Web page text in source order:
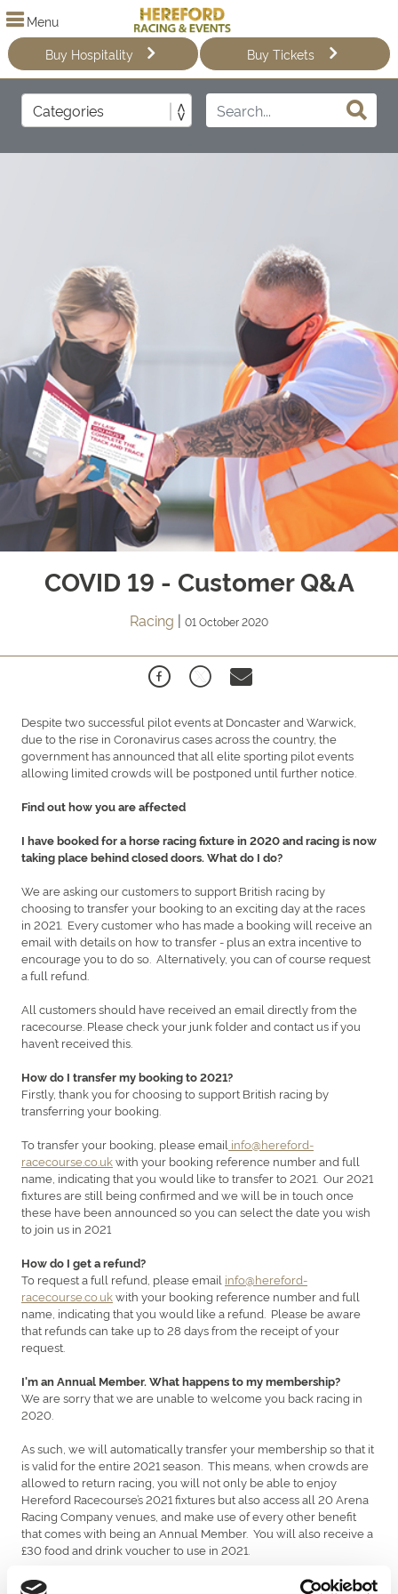
Menu
Buy Hospitality
Buy Tickets
COVID 19 - Customer Q&A
Racing | 01 October 2020
Despite two successful pilot events at Doncaster and Warwick,
due to the rise in Coronavirus cases across the country, the
government has announced that all elite sporting pilot events
allowing limited crowds will be postponed until further notice.
Find out how you are affected
I have booked for a horse racing fixture in 2020 and racing is now
taking place behind closed doors. What do I do?
We are asking our customers to support British racing by
choosing to transfer your booking to an exciting day at the races
in 2021. Every customer who has made a booking will receive an
email with details on how to transfer - plus an extra incentive to
encourage you to do so. Alternatively, you can of course request
a full refund.
All customers should have received an email directly from the
racecourse. Please check your junk folder and contact us if you
haven’t received this.
How do I transfer my booking to 2021?
Firstly, thank you for choosing to support British racing by
transferring your booking.
To transfer your booking, please email info@hereford-
racecourse.co.ukwith your booking reference number and full
name, indicating that you would like to transfer to 2021. Our 2021
fixtures are still being confirmed and we will be in touch once
these have been announced so you can select the date you wish
to join us in 2021
How do I get a refund?
To request a full refund, please email info@hereford-
racecourse.co.ukwith your booking reference number and full
name, indicating that you would like a refund. Please be aware
that refunds can take up to 28 days from the receipt of your
request.
I'm an Annual Member. What happens to my membership?
We are sorry that we are unable to welcome you back racing in
2020.
As such, we will automatically transfer your membership so that it
is valid for the entire 2021 season. This means, when crowds are
allowed to return racing, you will not only be able to enjoy
Hereford Racecourse’s 2021 fixtures but also access all 20 Arena
Racing Company venues, and make use of every other benefit
that comes with being an Annual Member. You will also receive a
£30 food and drink voucher to use in 2021.
Furthermore, to extend another thank you for your ongoing